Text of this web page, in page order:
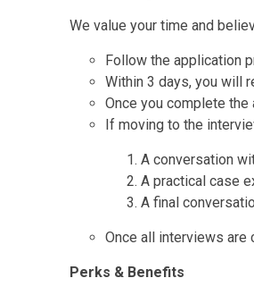
We value your time and
Follow the application
Within 3 days, you will
Once you complete
If moving to the
A conversation
A practical case
A final
Once all interviews are
Perks & Benefits